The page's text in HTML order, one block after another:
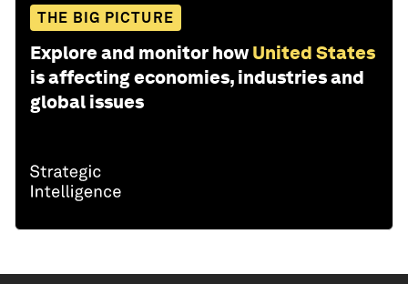
THE BIG PICTURE
Explore and monitor how United States
is affecting economies, industries and
global issues